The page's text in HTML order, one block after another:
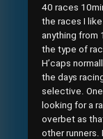
40 races
the races I
anything from
the type of
H’caps
the days
selective.
looking for a
overbet as
other runners.